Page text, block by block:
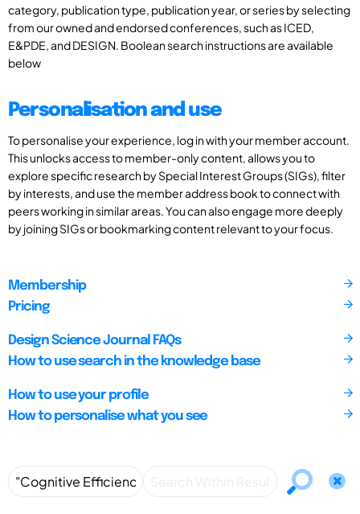
category, publication type, publication year, or series by selecting
from our owned and endorsed conferences, such as ICED,
E&PDE, and DESIGN. Boolean search instructions are available
below
Personalisation and use
To personalise your experience, log in with your member account.
This unlocks access to member-only content, allows you to
explore specific research by Special Interest Groups (SIGs), filter
by interests, and use the member address book to connect with
peers working in similar areas. You can also engage more deeply
by joining SIGs or bookmarking content relevant to your focus.
Membership
Pricing
Design Science Journal FAQs
How to use search in the knowledge base
How to use your profile
How to personalise what you see